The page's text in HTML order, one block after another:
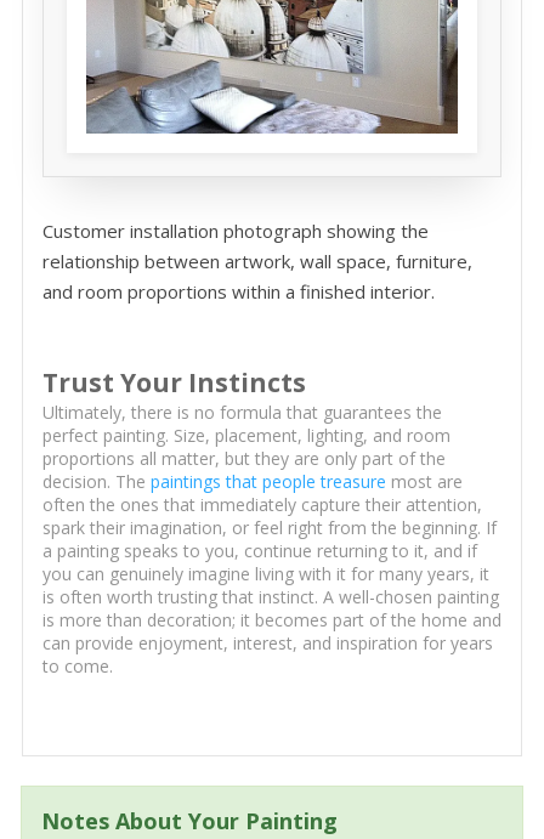
Customer installation photograph showing the
relationship between artwork, wall space, furniture,
and room proportions within a finished interior.
Trust Your Instincts
Ultimately, there is no formula that guarantees the
perfect painting. Size, placement, lighting, and room
proportions all matter, but they are only part of the
decision. The paintings that people treasure most are
often the ones that immediately capture their attention,
spark their imagination, or feel right from the beginning. If
a painting speaks to you, continue returning to it, and if
you can genuinely imagine living with it for many years, it
is often worth trusting that instinct. A well-chosen painting
is more than decoration; it becomes part of the home and
can provide enjoyment, interest, and inspiration for years
to come.
Notes About Your Painting